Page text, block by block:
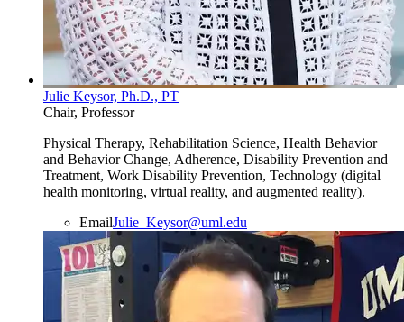
Julie Keysor, Ph.D., PT
Chair, Professor
Physical Therapy, Rehabilitation Science, Health Behavior
and Behavior Change, Adherence, Disability Prevention and
Treatment, Work Disability Prevention, Technology (digital
health monitoring, virtual reality, and augmented reality).
EmailJulie_Keysor@uml.edu